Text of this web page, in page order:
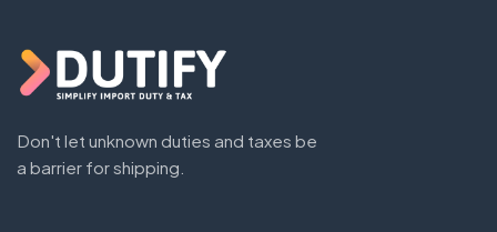
Don't let unknown duties and taxes be
a barrier for shipping.